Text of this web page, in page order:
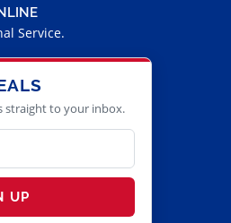
Service.
straight to your inbox.
UP